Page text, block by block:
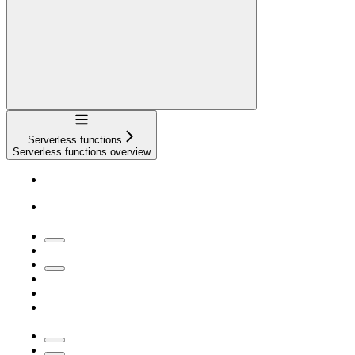
Navigation
Serverless functions
Serverless functions overview